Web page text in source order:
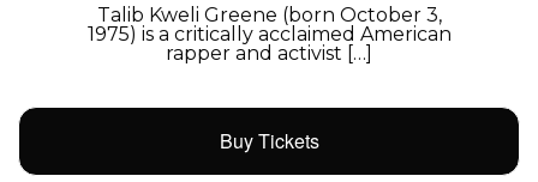
Talib Kweli Greene (born October 3,
1975) is a critically acclaimed American
rapper and activist […]
Buy Tickets